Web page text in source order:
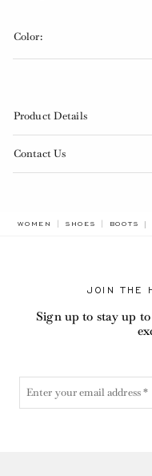
Color:
Product Details
Contact Us
WOMEN SHOES BOOTS
JOIN THE
Sign up to stay up